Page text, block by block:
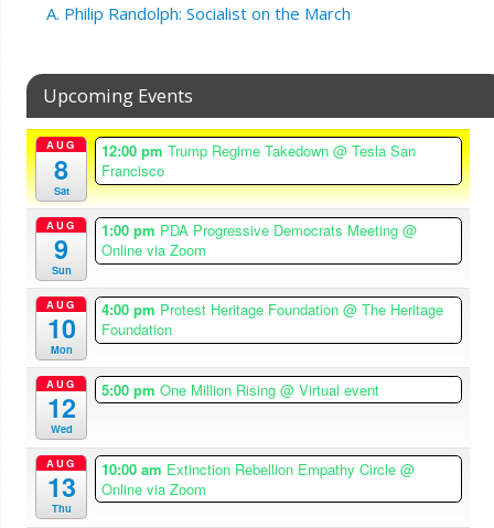
A. Philip Randolph: Socialist on the March
Upcoming Events
AUG
8
Sat
12:00 pmTrump Regime Takedown@ Tesla San
Francisco
AUG
9
Sun
1:00 pm PDA Progressive Democrats Meeting@
Online via Zoom
AUG
10
Mon
4:00 pm Protest Heritage Foundation@ The Heritage
Foundation
AUG
12
Wed
5:00 pmOne Million Rising@ Virtual event
AUG
13
Thu
10:00 am Extinction Rebellion Empathy Circle@
Online via Zoom